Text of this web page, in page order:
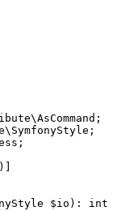
\AsCommand
\ SymfonyStyle
;
)]
$io ) : int